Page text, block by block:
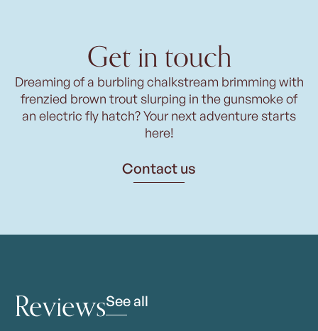
Get in touch
Dreaming of a burbling chalkstream brimming with
frenzied brown trout slurping in the gunsmoke of
an electric fly hatch? Your next adventure starts
here!
Contact us
ReviewsSee all